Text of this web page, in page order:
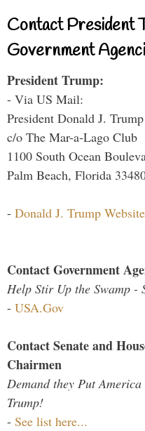
Contact President
Government
President Trump:
- Via US Mail:
President Donald J. Trump
c/o The Mar-a-Lago Club
1100 South Ocean
Palm Beach, Florida
- Donald J. Trump Website
Contact Government
Help Stir Up the Swamp -
- USA.Gov
Contact Senate and
Chairmen
Demand they Put
Trump!
- See list here...